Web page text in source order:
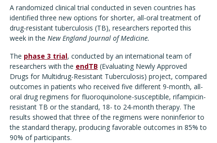
A randomized clinical trial conducted in seven countries has
identified three new options for shorter, all-oral treatment of
drug-resistant tuberculosis (TB), researchers reported this
week in the New England Journal of Medicine.
The phase 3 trial, conducted by an international team of
researchers with the endTB (Evaluating Newly Approved
Drugs for Multidrug-Resistant Tuberculosis) project, compared
outcomes in patients who received five different 9-month, all-
oral drug regimens for fluoroquinolone-susceptible, rifampicin-
resistant TB or the standard, 18- to 24-month therapy. The
results showed that three of the regimens were noninferior to
the standard therapy, producing favorable outcomes in 85% to
90% of participants.